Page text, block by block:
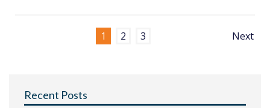
1 2 3 Next
Recent Posts